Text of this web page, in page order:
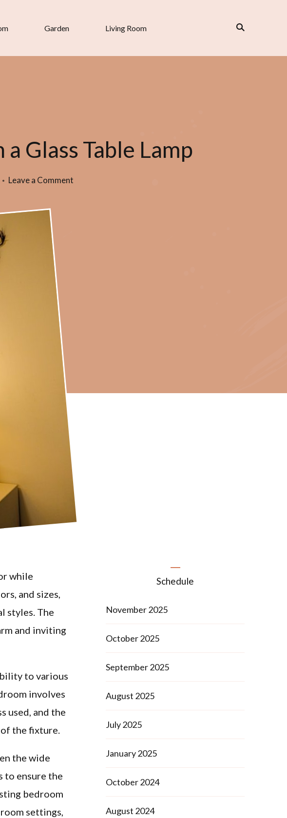
Garden Living Room
Glass Table Lamp
Leave a Comment
while
and sizes,
styles. The
and inviting
to various
involves
used, and the
the fixture.
the wide
to ensure the
bedroom
settings,
Schedule
November 2025
October 2025
September 2025
August 2025
July 2025
January 2025
October 2024
August 2024